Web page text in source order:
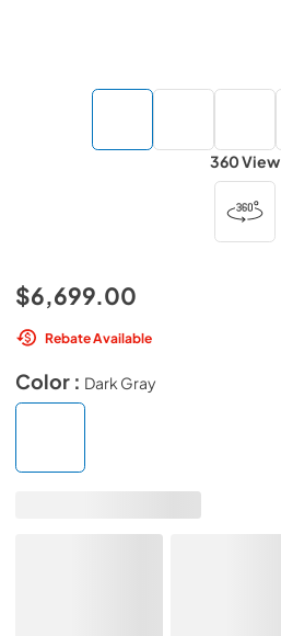
360 View
$6,699.00
Rebate Available
Color : Dark Gray